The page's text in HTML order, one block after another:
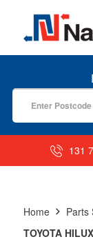
MENU
131
Home
Parts
TOYOTA